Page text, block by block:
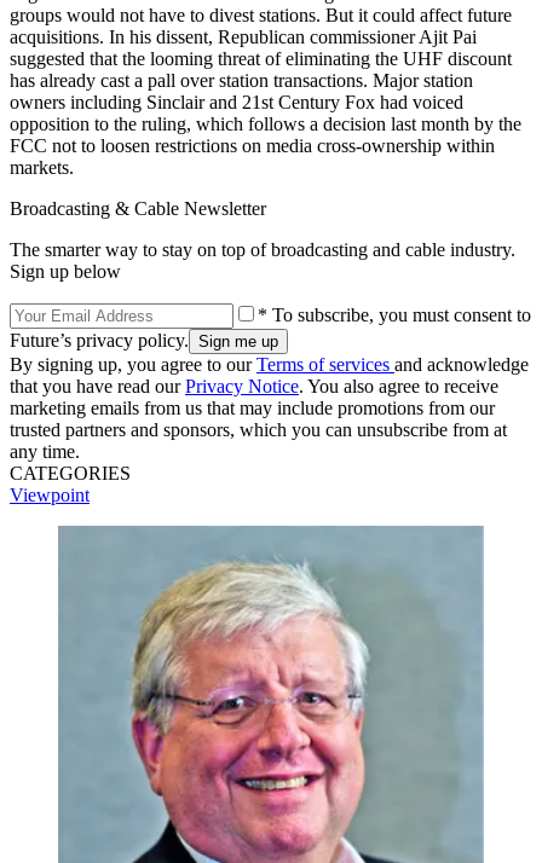
groups would not have to divest stations. But it could affect future
acquisitions. In his dissent, Republican commissioner Ajit Pai
suggested that the looming threat of eliminating the UHF discount
has already cast a pall over station transactions. Major station
owners including Sinclair and 21st Century Fox had voiced
opposition to the ruling, which follows a decision last month by the
FCC not to loosen restrictions on media cross-ownership within
markets.
Broadcasting & Cable Newsletter
The smarter way to stay on top of broadcasting and cable industry.
Sign up below
* To subscribe, you must consent to
Future’s privacy policy.
By signing up, you agree to ourTerms of services and acknowledge
that you have read ourPrivacy Notice. You also agree to receive
marketing emails from us that may include promotions from our
trusted partners and sponsors, which you can unsubscribe from at
any time.
CATEGORIES
Viewpoint